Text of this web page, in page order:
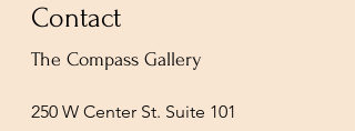
Contact
The Compass Gallery
250 W Center St. Suite 101